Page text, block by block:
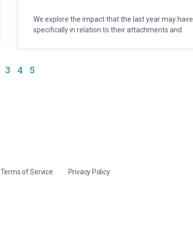
We explore the impact that the last year may
specifically in relation to their attachments and
3 4 5
Terms of Service Privacy Policy